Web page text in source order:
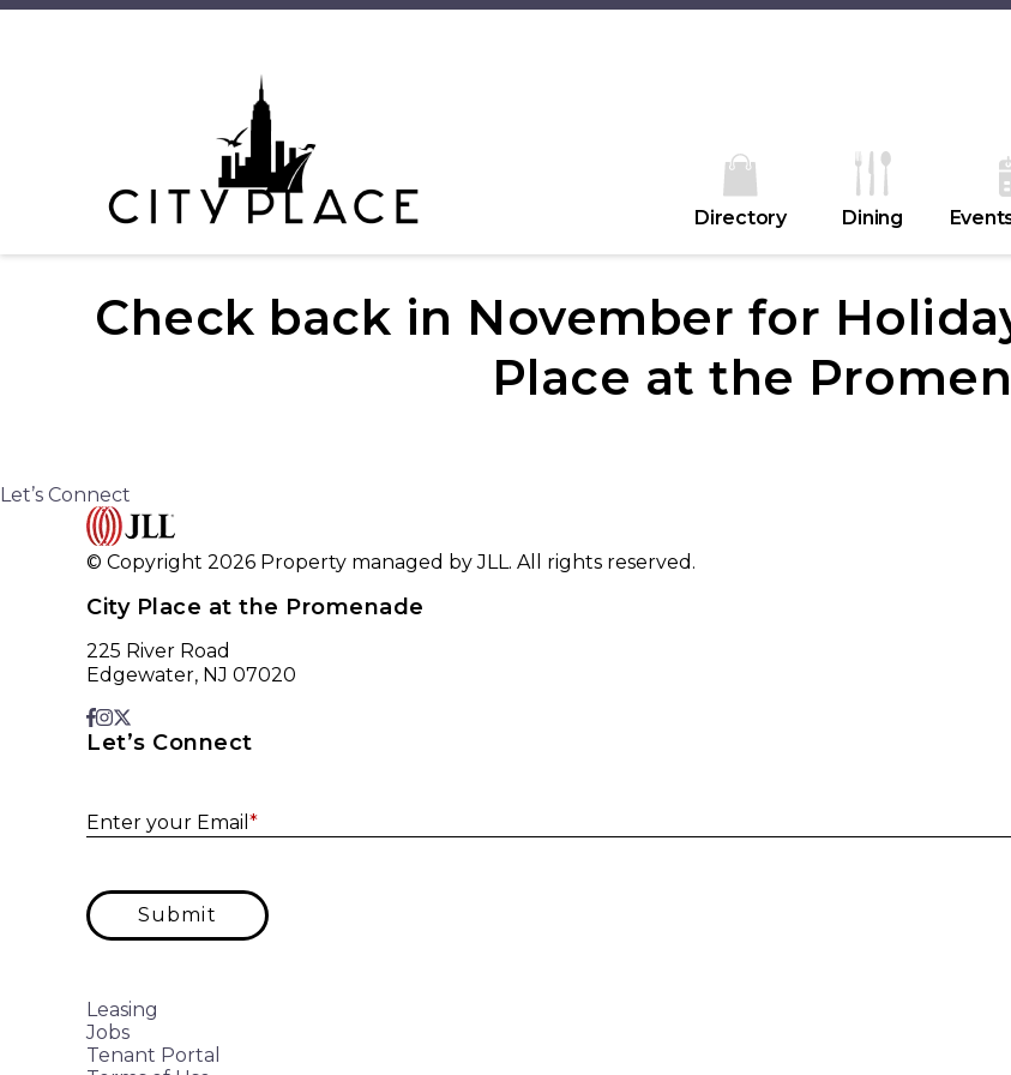
Directory Dining
Check back in November for
Place at the
Let’s Connect
© Copyright 2026 Property managed by JLL. All rights reserved.
City Place at the Promenade
225 River Road
Edgewater, NJ 07020
Let’s Connect
Enter your Email *
Submit
Leasing
Jobs
Tenant Portal